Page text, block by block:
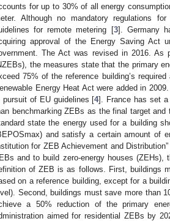
for up to 30% of all energy
Although no mandatory regulations
for remote metering [3]. Germany
approval of the Energy Saving Act
The Act was revised in 2016. As
the measures state that the primary
75% of the reference building’s
Energy Heat Act were added in
pursuit of EU guidelines [4]. France has set a
benchmarking ZEBs as the final target
state the energy used for a building
and satisfy a certain amount of
for ZEB Achievement and
and to build zero-energy houses (ZEHs),
of ZEB is as follows. First, buildings
on a reference building, except for a
Second, buildings must save more than
a 50% reduction of the primary
aimed for residential ZEBs by